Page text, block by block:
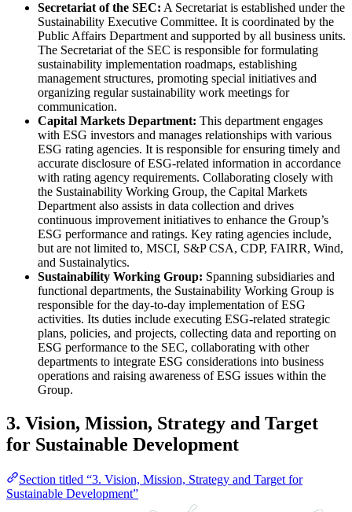
Secretariat of the SEC: A Secretariat is established under the
Sustainability Executive Committee. It is coordinated by the
Public Affairs Department and supported by all business units.
The Secretariat of the SEC is responsible for formulating
sustainability implementation roadmaps, establishing
management structures, promoting special initiatives and
organizing regular sustainability work meetings for
communication.
Capital Markets Department: This department engages
with ESG investors and manages relationships with various
ESG rating agencies. It is responsible for ensuring timely and
accurate disclosure of ESG-related information in accordance
with rating agency requirements. Collaborating closely with
the Sustainability Working Group, the Capital Markets
Department also assists in data collection and drives
continuous improvement initiatives to enhance the Group’s
ESG performance and ratings. Key rating agencies include,
but are not limited to, MSCI, S&P CSA, CDP, FAIRR, Wind,
and Sustainalytics.
Sustainability Working Group: Spanning subsidiaries and
functional departments, the Sustainability Working Group is
responsible for the day-to-day implementation of ESG
activities. Its duties include executing ESG-related strategic
plans, policies, and projects, collecting data and reporting on
ESG performance to the SEC, collaborating with other
departments to integrate ESG considerations into business
operations and raising awareness of ESG issues within the
Group.
3. Vision, Mission, Strategy and Target
for Sustainable Development
Section titled “3. Vision, Mission, Strategy and Target for
Sustainable Development”